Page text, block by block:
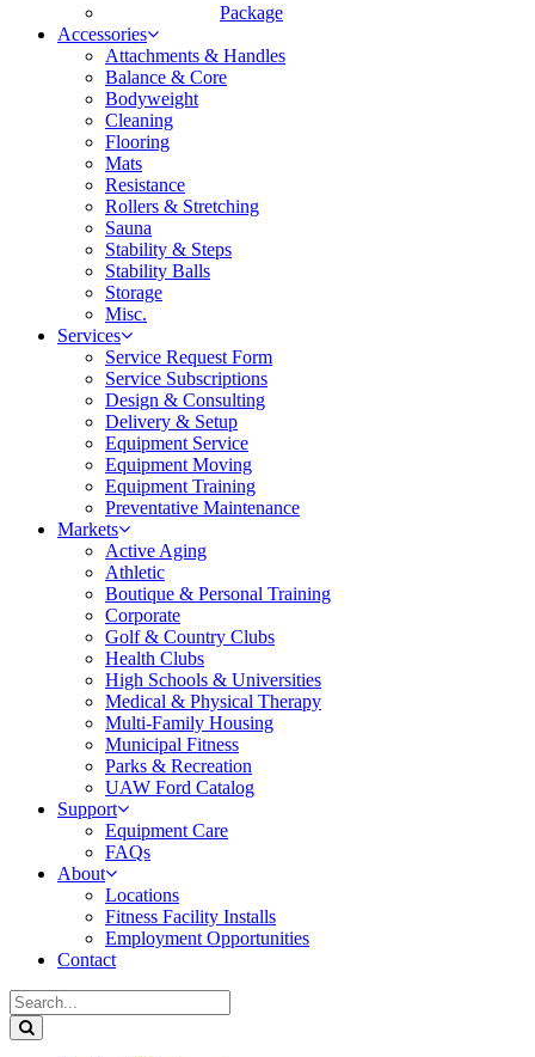
Package
Accessories
Attachments & Handles
Balance & Core
Bodyweight
Cleaning
Flooring
Mats
Resistance
Rollers & Stretching
Sauna
Stability & Steps
Stability Balls
Storage
Misc.
Services
Service Request Form
Service Subscriptions
Design & Consulting
Delivery & Setup
Equipment Service
Equipment Moving
Equipment Training
Preventative Maintenance
Markets
Active Aging
Athletic
Boutique & Personal Training
Corporate
Golf & Country Clubs
Health Clubs
High Schools & Universities
Medical & Physical Therapy
Multi-Family Housing
Municipal Fitness
Parks & Recreation
UAW Ford Catalog
Support
Equipment Care
FAQs
About
Locations
Fitness Facility Installs
Employment Opportunities
Contact